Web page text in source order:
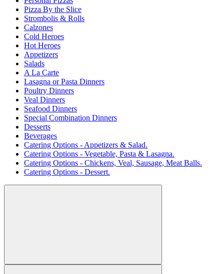
Pizza By the Slice
Strombolis & Rolls
Calzones
Cold Heroes
Hot Heroes
Appetizers
Salads
A La Carte
Lasagna or Pasta Dinners
Poultry Dinners
Veal Dinners
Seafood Dinners
Special Combination Dinners
Desserts
Beverages
Catering Options - Appetizers & Salad.
Catering Options - Vegetable, Pasta & Lasagna.
Catering Options - Chickens, Veal, Sausage, Meat Balls.
Catering Options - Dessert.